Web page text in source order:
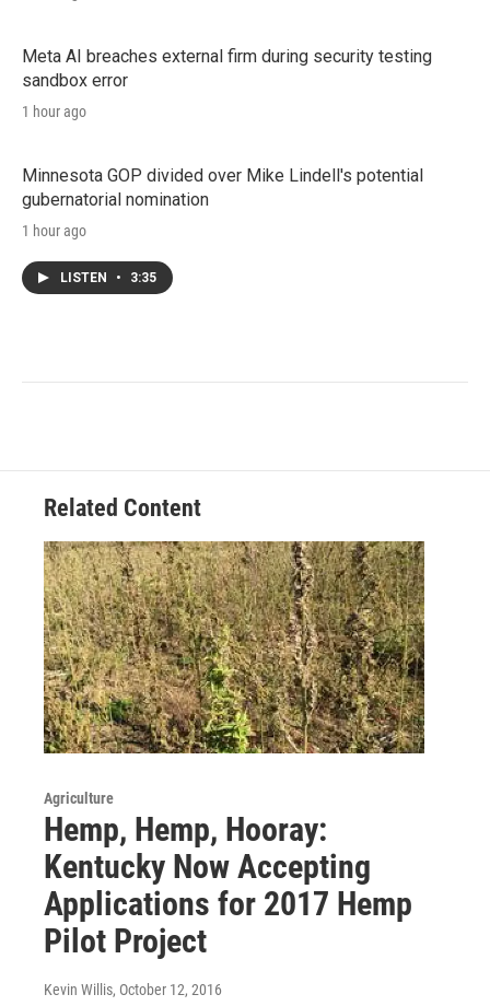
Meta AI breaches external firm during security testing
sandbox error
1 hour ago
Minnesota GOP divided over Mike Lindell's potential
gubernatorial nomination
1 hour ago
LISTEN • 3:35
Related Content
Agriculture
Hemp, Hemp, Hooray:
Kentucky Now Accepting
Applications for 2017 Hemp
Pilot Project
Kevin Willis, October 12, 2016